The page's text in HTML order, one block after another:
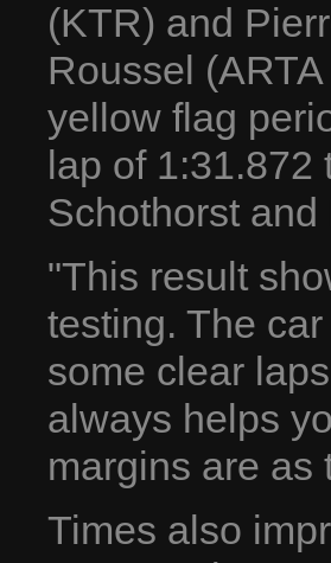
(KTR) and
Roussel
yellow flag
lap of
Schothorst
"This result
testing. The
some clear
always helps
margins are as
Times also